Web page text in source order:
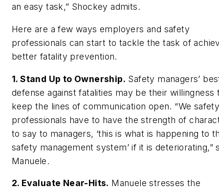
an easy task,” Shockey admits.
Here are a few ways employers and safety
professionals can start to tackle the task of
better fatality prevention.
1. Stand Up to Ownership. Safety managers’
defense against fatalities may be their willingness
keep the lines of communication open. “We
professionals have to have the strength of
to say to managers, ‘this is what is happening to
safety management system’ if it is deteriorating,”
Manuele.
2. Evaluate Near-Hits. Manuele stresses the